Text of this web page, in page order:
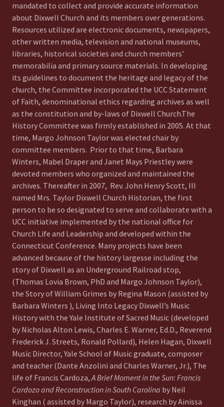
mandated to collect and provide accurate information
about Dixwell Church and its members over generations.
Resources utilized are electronic documents, newspapers,
other written media, television and national museums,
libraries, historical societies and church members’
memorabilia and primary source materials. In developing
its guidelines to document the heritage and legacy of the
church, the Committee incorporated the UCC Statement
of Faith, denominational ethics regarding archives as well
as the constitution and by-laws of Dixwell Church.The
History Committee was firmly established in 2005. At that
time, Margo Johnson Taylor was elected chair by
committee members. Prior to that time, Barbara
Winters, Mabel Draper and Janet Mays Priestley were
devoted members who organized and maintained the
archives. Thereafter in 2007, Rev. John Henry Scott, III
named Mrs. Taylor Dixwell Church Historian, the first
person to be so designated to serve and collaborate with a
UCC initiative implemented by the national office for
Church Life and Leadership and developed within the
Connecticut Conference. Many projects have been
advanced because of the history largesse including the
story of Dixwell as an Underground Railroad stop,
(Thomas Lovia Brown, PhD and Margo Johnson Taylor),
the Story of William Grimes by Regina Mason (assisted by
Barbara Winters ), Living Into Legacy Dixwell’s Music
History with the Yale Institute of Sacred Music (developed
by Nicholas Alton Lewis, Charles E. Warner, Ed.D., Reverend
Frederick J. Streets, Ronald Pollard), Helen Hagan, Dixwell
Music Director, Yale School of Music graduate, composer
and teacher (Dante Anzolini and Charles Warner, Jr.), The
life of Francis Cardoza,A Brief Moment in the Sun: Francis
Cardozo and Reconstruction in South Carolina by Neil
Kinghan ( assisted by Margo Taylor), research by Ainissa